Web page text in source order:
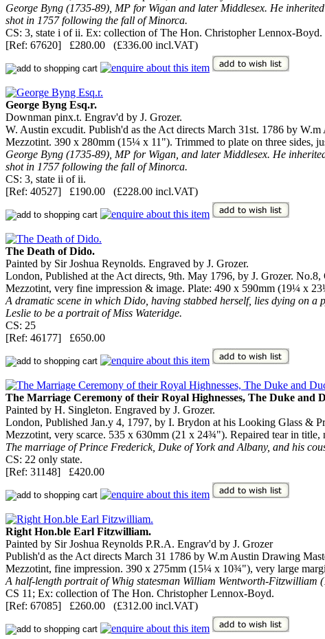
George Byng (1735-89), MP for Wigan and later Middlesex. He
shot in 1757 following the fall of Minorca.
CS: 3, state i of ii. Ex: collection of The Hon. Christopher Lennox-Boyd.
[Ref: 67620] £280.00 (£336.00 incl.VAT)
George Byng Esq.r.
Downman pinx.t. Engrav'd by J. Grozer.
W. Austin excudit. Publish'd as the Act directs March 31st. 1786 by
Mezzotint. 390 x 280mm (15¼ x 11"). Trimmed to plate on three sides,
George Byng (1735-89), MP for Wigan, and later Middlesex. He
shot in 1757 following the fall of Minorca.
CS: 3, state ii of ii.
[Ref: 40527] £190.00 (£228.00 incl.VAT)
The Death of Dido.
Painted by Sir Joshua Reynolds. Engraved by J. Grozer.
London, Published at the Act directs, 9th. May 1796, by J. Grozer. No.8,
Mezzotint, very fine impression & image. Plate: 490 x 590mm (19¼ x
A dramatic scene in which Dido, having stabbed herself, lies dying on
Leslie to be a portrait of Miss Wateridge.
CS: 25
[Ref: 46177] £650.00
The Marriage Ceremony of their Royal Highnesses, The Duke and
Painted by H. Singleton. Engraved by J. Grozer.
London, Published Jan.y 4, 1797, by I. Brydon at his Looking Glass &
Mezzotint, very scarce. 535 x 630mm (21 x 24¾"). Repaired tear in title,
The marriage of Prince Frederick, Duke of York and Albany, and his
CS: 22 only state.
[Ref: 31148] £420.00
Right Hon.ble Earl Fitzwilliam.
Painted by Sir Joshua Reynolds P.R.A. Engrav'd by J. Grozer
Publish'd as the Act directs March 31 1786 by W.m Austin Drawing
Mezzotint, fine impression. 390 x 275mm (15¼ x 10¾"), very large
A half-length portrait of Whig statesman William Wentworth-
CS 11; Ex: collection of The Hon. Christopher Lennox-Boyd.
[Ref: 67085] £260.00 (£312.00 incl.VAT)